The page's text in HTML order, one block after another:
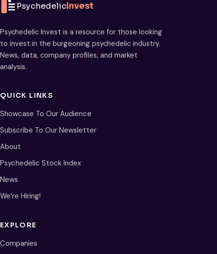
PsychedelicInvest
Psychedelic Invest is a resource for those looking
to invest in the burgeoning psychedelic industry.
News, data, company profiles, and market
analysis.
QUICK LINKS
Showcase To Our Audience
Subscribe To Our Newsletter
About
Psychedelic Stock Index
News
We’re Hiring!
EXPLORE
Companies